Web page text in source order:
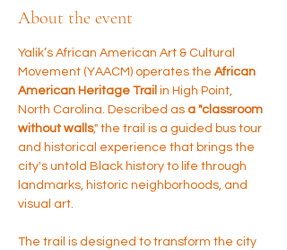
About the event
Yalik’s African American Art & Cultural
Movement (YAACM) operates the African
American Heritage Trail in High Point,
North Carolina. Described as a "classroom
without walls," the trail is a guided bus tour
and historical experience that brings the
city's untold Black history to life through
landmarks, historic neighborhoods, and
visual art.
The trail is designed to transform the city